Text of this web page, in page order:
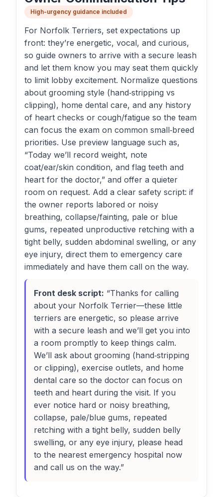
High-urgency guidance included
For Norfolk Terriers, set expectations up
front: they’re energetic, vocal, and curious,
so guide owners to arrive with a secure leash
and let them know you may seat them quickly
to limit lobby excitement. Normalize questions
about grooming style (hand‑stripping vs
clipping), home dental care, and any history
of heart checks or cough/fatigue so the team
can focus the exam on common small‑breed
priorities. Use preview language such as,
“Today we’ll record weight, note
coat/ear/skin condition, and flag teeth and
heart for the doctor,” and offer a quieter
room on request. Add a clear safety script: if
the owner reports labored or noisy
breathing, collapse/fainting, pale or blue
gums, repeated unproductive retching with a
tight belly, sudden abdominal swelling, or any
eye injury, direct them to emergency care
immediately and have them call on the way.
Front desk script: “Thanks for calling
about your Norfolk Terrier—these little
terriers are energetic, so please arrive
with a secure leash and we’ll get you into
a room promptly to keep things calm.
We’ll ask about grooming (hand‑stripping
or clipping), exercise outlets, and home
dental care so the doctor can focus on
teeth and heart during the visit. If you
ever notice hard or noisy breathing,
collapse, pale/blue gums, repeated
retching with a tight belly, sudden belly
swelling, or any eye injury, please head
to the nearest emergency hospital now
and call us on the way.”